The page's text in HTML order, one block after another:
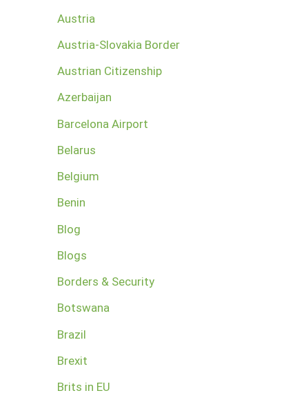
Austria
Austria-Slovakia Border
Austrian Citizenship
Azerbaijan
Barcelona Airport
Belarus
Belgium
Benin
Blog
Blogs
Borders & Security
Botswana
Brazil
Brexit
Brits in EU